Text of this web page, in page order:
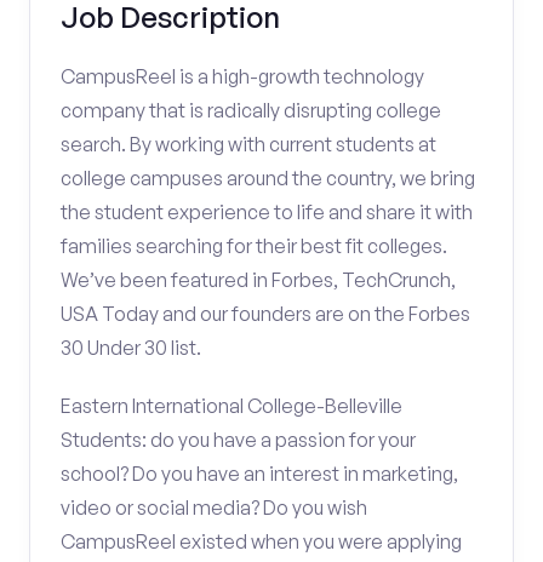
Job Description
CampusReel is a high-growth technology
company that is radically disrupting college
search. By working with current students at
college campuses around the country, we bring
the student experience to life and share it with
families searching for their best fit colleges.
We’ve been featured in Forbes, TechCrunch,
USA Today and our founders are on the Forbes
30 Under 30 list.
Eastern International College-Belleville
Students: do you have a passion for your
school? Do you have an interest in marketing,
video or social media? Do you wish
CampusReel existed when you were applying